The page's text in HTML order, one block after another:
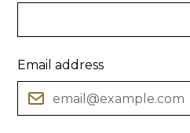
Email address